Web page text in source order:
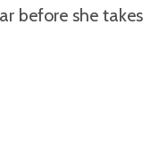
before she takes